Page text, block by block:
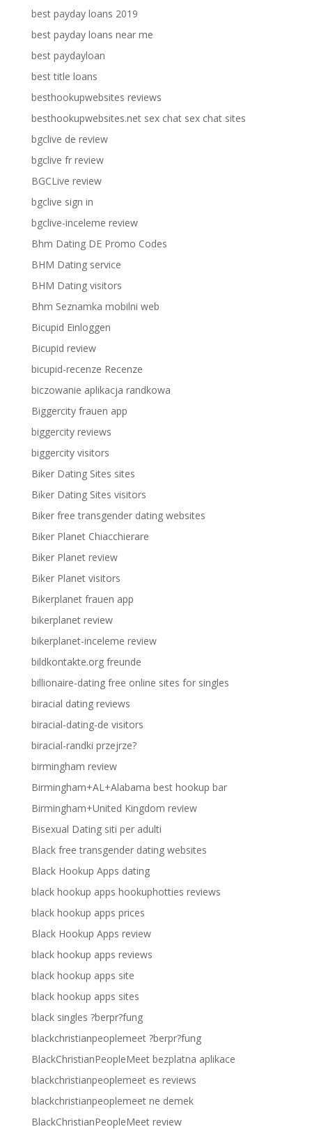
best payday loans 2019
best payday loans near me
best paydayloan
best title loans
besthookupwebsites reviews
besthookupwebsites.net sex chat sex chat sites
bgclive de review
bgclive fr review
BGCLive review
bgclive sign in
bgclive-inceleme review
Bhm Dating DE Promo Codes
BHM Dating service
BHM Dating visitors
Bhm Seznamka mobilni web
Bicupid Einloggen
Bicupid review
bicupid-recenze Recenze
biczowanie aplikacja randkowa
Biggercity frauen app
biggercity reviews
biggercity visitors
Biker Dating Sites sites
Biker Dating Sites visitors
Biker free transgender dating websites
Biker Planet Chiacchierare
Biker Planet review
Biker Planet visitors
Bikerplanet frauen app
bikerplanet review
bikerplanet-inceleme review
bildkontakte.org freunde
billionaire-dating free online sites for singles
biracial dating reviews
biracial-dating-de visitors
biracial-randki przejrze?
birmingham review
Birmingham+AL+Alabama best hookup bar
Birmingham+United Kingdom review
Bisexual Dating siti per adulti
Black free transgender dating websites
Black Hookup Apps dating
black hookup apps hookuphotties reviews
black hookup apps prices
Black Hookup Apps review
black hookup apps reviews
black hookup apps site
black hookup apps sites
black singles ?berpr?fung
blackchristianpeoplemeet ?berpr?fung
BlackChristianPeopleMeet bezplatna aplikace
blackchristianpeoplemeet es reviews
blackchristianpeoplemeet ne demek
BlackChristianPeopleMeet review